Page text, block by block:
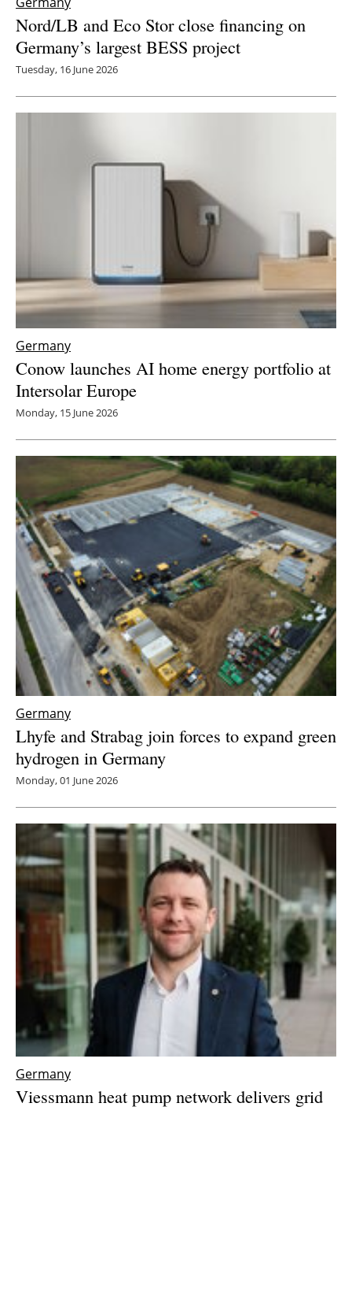
Nord/LB and Eco Stor close financing on
Germany’s largest BESS project
Tuesday, 16 June 2026
Germany
Conow launches AI home energy portfolio at
Intersolar Europe
Monday, 15 June 2026
Germany
Lhyfe and Strabag join forces to expand green
hydrogen in Germany
Monday, 01 June 2026
Germany
Viessmann heat pump network delivers grid